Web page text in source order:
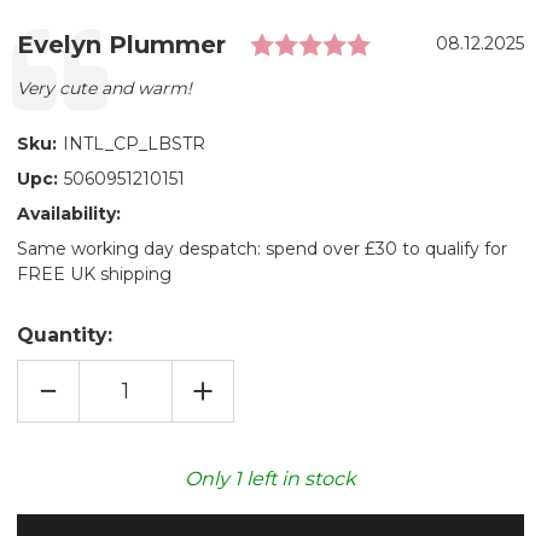
Testimonial
Author:
Evelyn Plummer Rating: 5.0
Date:
08.12.2025
Text:
Very cute and warm!
Sku: INTL_CP_LBSTR
Upc: 5060951210151
Availability:
Same working day despatch: spend over £30 to qualify for
FREE UK shipping
Quantity:
DECREASE
OF
MICROWAVABLE
INCREASE
QUANTITY
OF
PLUSH
MICROWAVABLE
Only 1left in stock